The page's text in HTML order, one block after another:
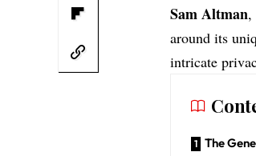
Sam Altman,
around its
intricate
The